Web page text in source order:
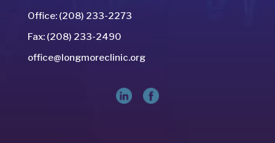
Office: (208) 233-2273
Fax: (208) 233-2490
office@longmoreclinic.org